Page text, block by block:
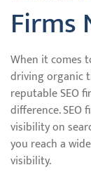
Firms
When it comes
driving organic
reputable SEO
difference. SEO
visibility on
you reach a
visibility.